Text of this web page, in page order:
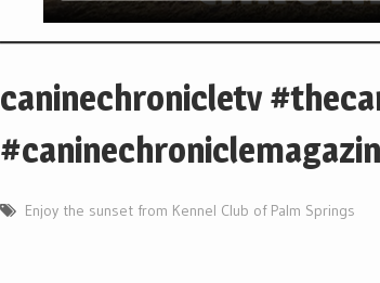
caninechronicletv
Enjoy the sunset from Kennel Club of Palm Springs